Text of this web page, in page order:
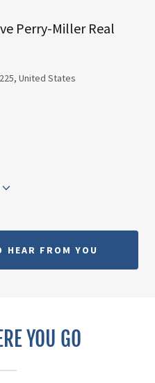
Perry-Miller Real
United States
HEAR FROM YOU
YOU GO